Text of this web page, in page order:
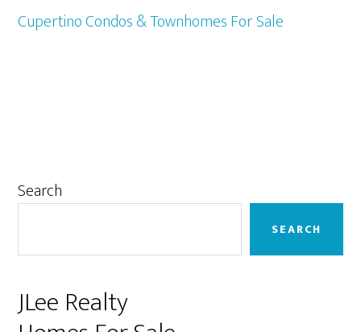
Cupertino Condos & Townhomes For Sale
Primary
Search
SEARCH
JLee Realty